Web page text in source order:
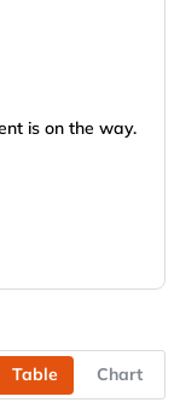
is on the way.
Table Chart